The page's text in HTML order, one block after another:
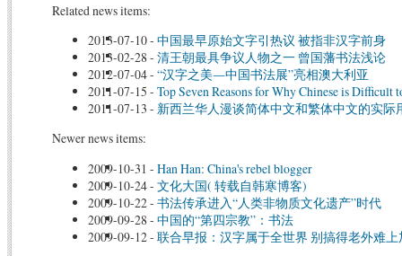
Related news items:
2013-07-10- 中国最早原始文字引热议 被指非汉字前身
2013-02-28 - 清王朝最具争议人物之一 曾国藩书法浅论
2012-07-04- “汉字之美―中国书法展”亮相澳大利亚
2011-07-15 - Top Seven Reasons for Why Chinese is Difficult
2011-07-13 - 新西兰华人漫谈简体中文和繁体中文的实际
Newer news items:
2009-10-31 - Han Han: China's rebel blogger
2009-10-24- 文化大国( 转载自韩寒博客)
2009-10-22- 书法传承进入“人类非物质文化遗产”时代
2009-09-28 - 中国的“第四宗教”：书法
2009-09-12- 联合早报：汉字属于全世界 别搞得老外难上